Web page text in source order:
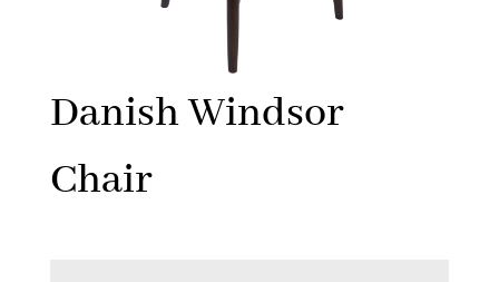
Danish Windsor
Chair